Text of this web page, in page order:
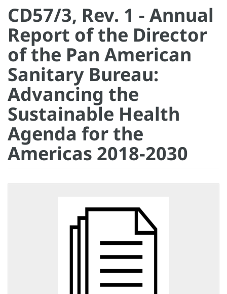
CD57/3, Rev. 1 - Annual
Report of the Director
of the Pan American
Sanitary Bureau:
Advancing the
Sustainable Health
Agenda for the
Americas 2018-2030